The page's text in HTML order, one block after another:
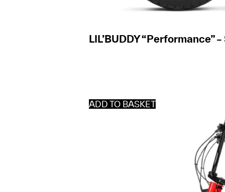
LIL’BUDDY “Performance”
ADD TO BASKET